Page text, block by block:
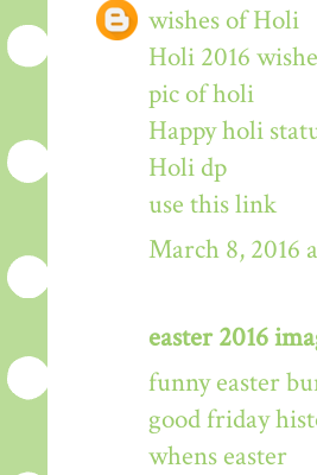
wishes of Holi
Holi 2016
pic of holi
Happy holi
Holi dp
use this link
March 8, 2016
easter 2016
funny easter
good friday
whens easter